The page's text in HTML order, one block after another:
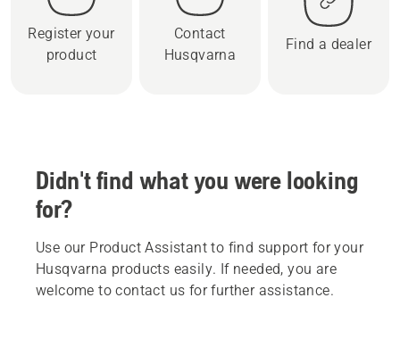
Register your
product
Contact
Husqvarna
Find a dealer
Didn't find what you were looking
for?
Use our Product Assistant to find support for your
Husqvarna products easily. If needed, you are
welcome to contact us for further assistance.